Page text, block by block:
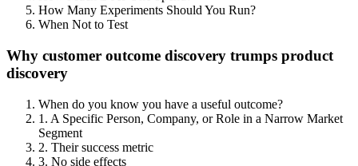
How Many Experiments Should You Run?
When Not to Test
Why customer outcome discovery trumps product
discovery
When do you know you have a useful outcome?
1. A Specific Person, Company, or Role in a Narrow Market
Segment
2. Their success metric
3. No side effects